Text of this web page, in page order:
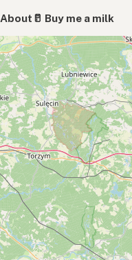
About 🥛 Buy me a milk